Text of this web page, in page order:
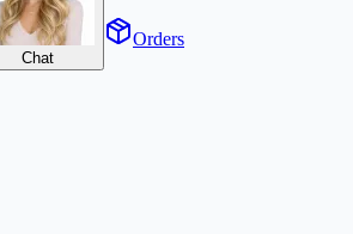
Chat
Orders